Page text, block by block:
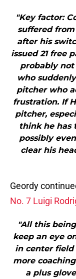
"Key factor:
suffered
after his
issued 21 free
probably
who
pitcher who
frustration. If
pitcher,
think he has
possibly
clear his
Geordy
No. 7 Luigi
"All this
keep an eye
in center field
more
a plus